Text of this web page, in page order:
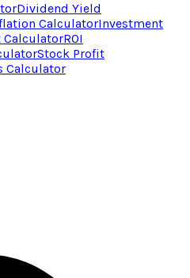
Dividend Yield
CalculatorInvestment
CalculatorROI
Stock Profit
Calculator